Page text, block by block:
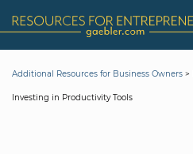
Additional Resources for Business Owners >
Investing in Productivity Tools